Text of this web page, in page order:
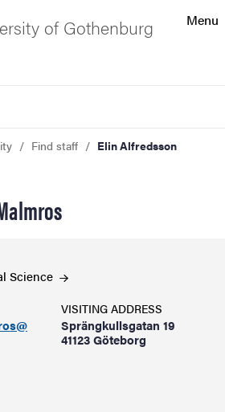
Menu
of Gothenburg
Find staff
Elin Alfredsson
Science
VISITING ADDRESS
Sprängkullsgatan 19
41123 Göteborg